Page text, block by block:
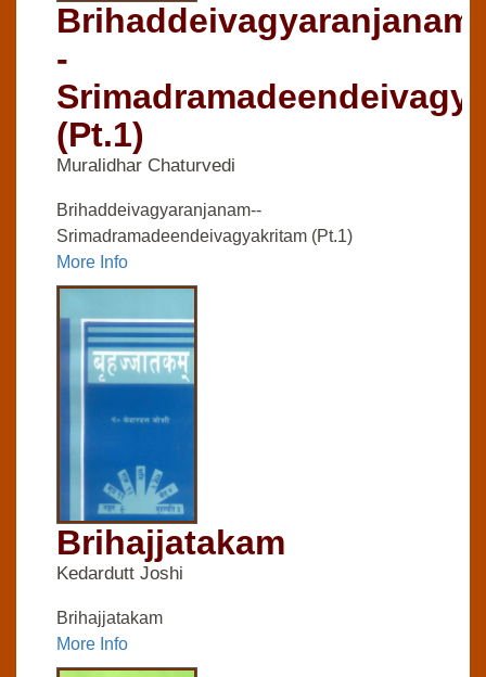
Brihaddeivagyaranjanam-
-
(Pt.1)
Muralidhar Chaturvedi
Brihaddeivagyaranjanam--
Srimadramadeendeivagyakritam (Pt.1)
More Info
Brihajjatakam
Kedardutt Joshi
Brihajjatakam
More Info